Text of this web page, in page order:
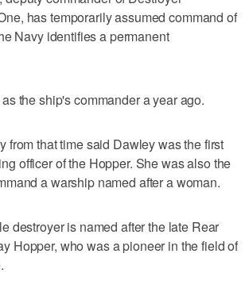
has temporarily assumed command of
Navy identifies a permanent
the ship's commander a year ago.
from that time said Dawley was the first
officer of the Hopper. She was also the
a warship named after a woman.
destroyer is named after the late Rear
Hopper, who was a pioneer in the field of